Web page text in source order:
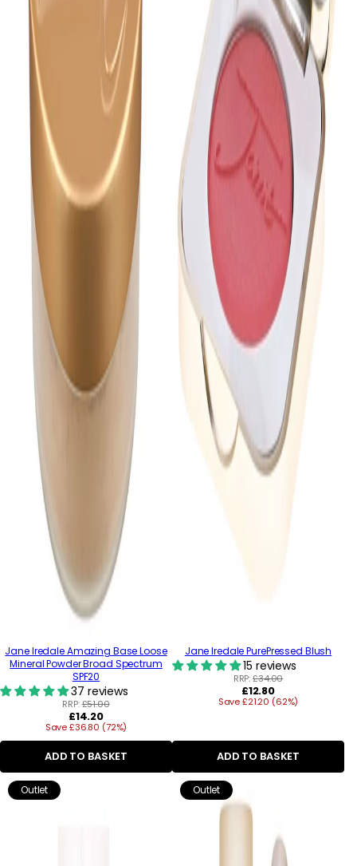
Jane Iredale Amazing Base Loose
Mineral Powder Broad Spectrum
SPF20
37 reviews
RRP:£51.00
Regular
price
£14.20
Save £36.80 (72%)
ADD TO BASKET
Jane Iredale PurePressed Blush
15 reviews
RRP:£34.00
Regular
price
£12.80
Save £21.20 (62%)
ADD TO BASKET
Outlet Outlet